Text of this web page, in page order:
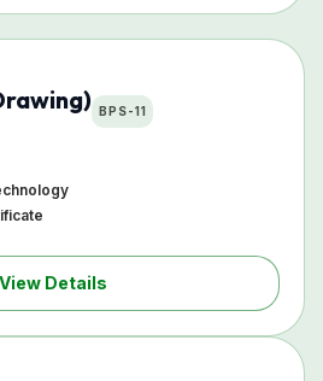
BPS-11
View Details